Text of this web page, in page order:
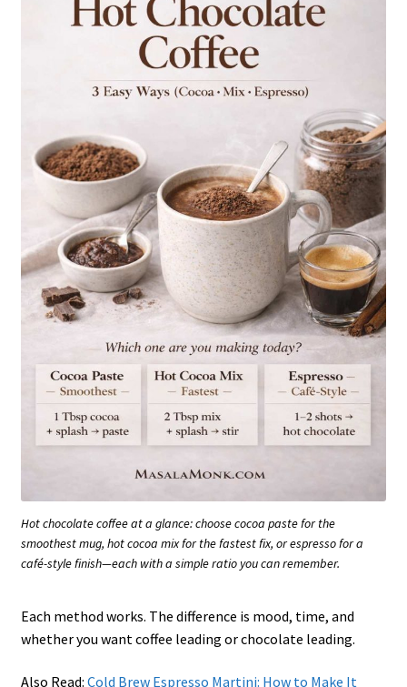
Hot chocolate coffee at a glance: choose cocoa paste for the
smoothest mug, hot cocoa mix for the fastest fix, or espresso for a
café-style finish—each with a simple ratio you can remember.
Each method works. The difference is mood, time, and
whether you want coffee leading or chocolate leading.
Also Read: Cold Brew Espresso Martini: How to Make It